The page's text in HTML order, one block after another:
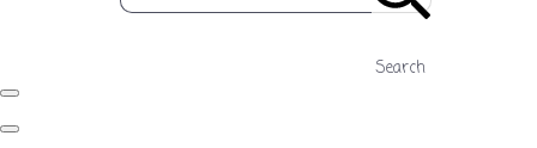
Search